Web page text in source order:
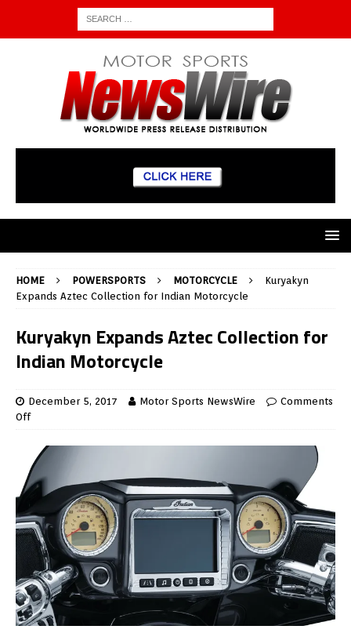
HOME POWERSPORTS MOTORCYCLE
Kuryakyn
Expands Aztec Collection for Indian Motorcycle
Kuryakyn Expands Aztec Collection for
Indian Motorcycle
December 5, 2017 Motor Sports NewsWire
Comments
Off